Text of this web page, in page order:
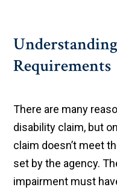
Requirements
There are many
disability claim, but
claim doesn’t meet
set by the agency.
impairment must